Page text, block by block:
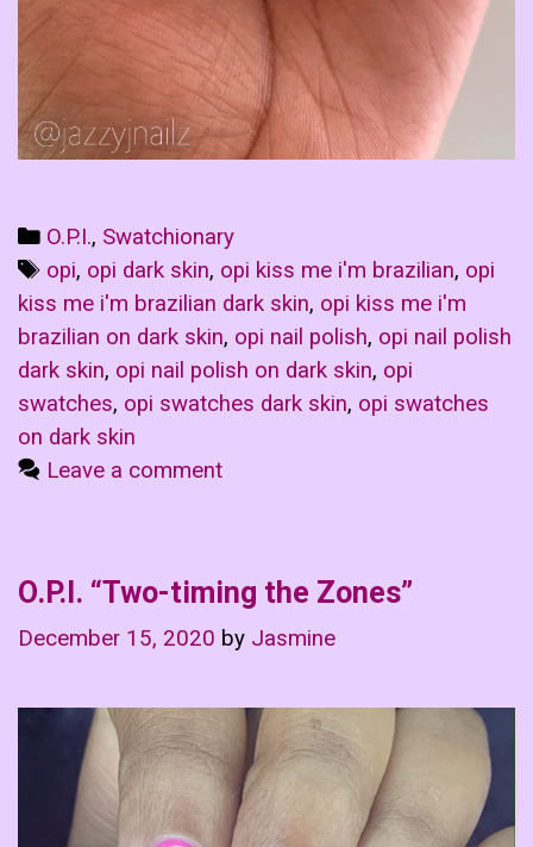
Categories
O.P.I., Swatchionary
Tags
opi, opi dark skin, opi kiss me i'm brazilian, opi
kiss me i'm brazilian dark skin, opi kiss me i'm
brazilian on dark skin, opi nail polish, opi nail polish
dark skin, opi nail polish on dark skin, opi
swatches, opi swatches dark skin, opi swatches
on dark skin
Leave a comment
O.P.I. “Two-timing the Zones”
December 15, 2020 by Jasmine